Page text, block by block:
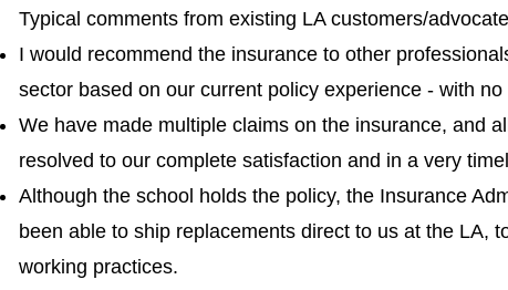
Typical comments from existing LA customers/
I would recommend the insurance to other
sector based on our current policy experience - with no
We have made multiple claims on the insurance, and
resolved to our complete satisfaction and in a very
Although the school holds the policy, the Insurance
been able to ship replacements direct to us at the LA,
working practices.